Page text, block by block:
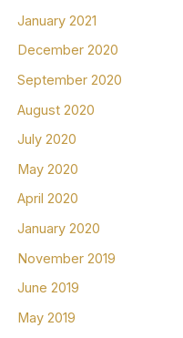
January 2021
December 2020
September 2020
August 2020
July 2020
May 2020
April 2020
January 2020
November 2019
June 2019
May 2019